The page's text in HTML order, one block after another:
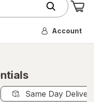
Account
Same Day